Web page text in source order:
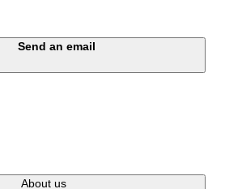
Send an email
About us